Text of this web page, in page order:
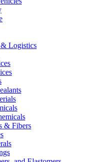
Logistics
& Fibers